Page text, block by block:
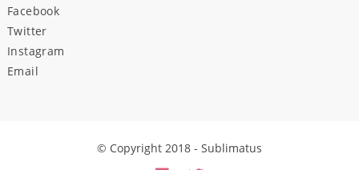
Facebook
Twitter
Instagram
Email
© Copyright 2018 - Sublimatus